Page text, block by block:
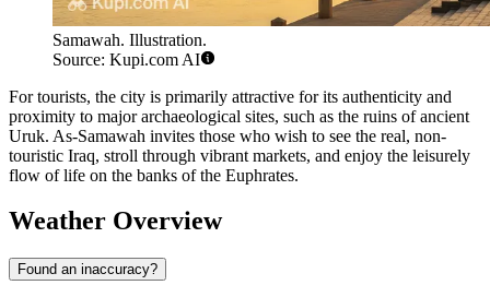
Samawah. Illustration.
Source: Kupi.com AI
For tourists, the city is primarily attractive for its authenticity and
proximity to major archaeological sites, such as the ruins of ancient
Uruk. As-Samawah invites those who wish to see the real, non-
touristic Iraq, stroll through vibrant markets, and enjoy the leisurely
flow of life on the banks of the Euphrates.
Weather Overview
Found an inaccuracy?